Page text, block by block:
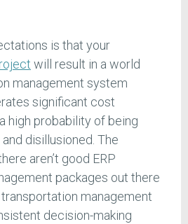
is that your
will result in a world
management system
significant cost
high probability of being
disillusioned. The
aren’t good ERP
packages out there
management
decision-making